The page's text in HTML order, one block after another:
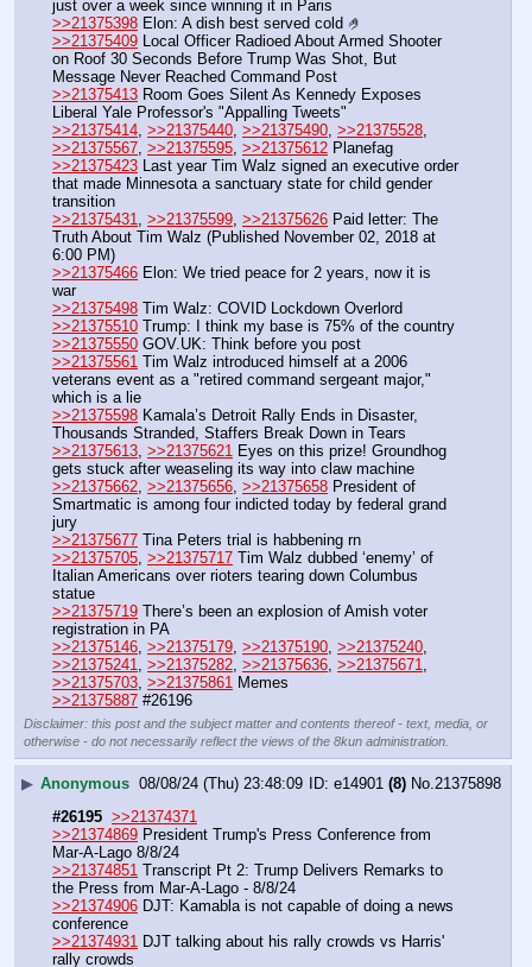
just over a week since winning it in Paris
>>21375398 Elon: A dish best served cold 🤌
>>21375409 Local Officer Radioed About Armed Shooter
on Roof 30 Seconds Before Trump Was Shot, But
Message Never Reached Command Post
>>21375413 Room Goes Silent As Kennedy Exposes
Liberal Yale Professor's "Appalling Tweets"
>>21375414 >>21375440 >>21375490 >>21375528
>>21375567 >>21375595 >>21375612 Planefag
>>21375423 Last year Tim Walz signed an executive order
that made Minnesota a sanctuary state for child gender
transition
>>21375431
>>21375599 >>21375626 Paid letter: The
Truth About Tim Walz (Published November 02, 2018 at
6:00 PM)
>>21375466 Elon: We tried peace for 2 years, now it is
war
>>21375498 Tim Walz: COVID Lockdown Overlord
>>21375510 Trump: I think my base is 75% of the country
>>21375550 GOV.UK: Think before you post
>>21375561 Tim Walz introduced himself at a 2006
veterans event as a "retired command sergeant major,"
which is a lie
>>21375598 Kamala’s Detroit Rally Ends in Disaster,
Thousands Stranded, Staffers Break Down in Tears
>>21375613, >>21375621 Eyes on this prize! Groundhog
gets stuck after weaseling its way into claw machine
>>21375662, >>21375656, >>21375658 President of
Smartmatic is among four indicted today by federal grand
jury
>>21375677 Tina Peters trial is habbening rn
>>21375705, >>21375717 Tim Walz dubbed ‘enemy’ of
Italian Americans over rioters tearing down Columbus
statue
>>21375719 There’s been an explosion of Amish voter
registration in PA
>>21375146, >>21375179, >>21375190, >>21375240
>>21375241, >>21375282, >>21375636, >>21375671
>>21375703, >>21375861 Memes
>>21375887 #26196
Disclaimer: this post and the subject matter and contents thereof - text, media, or
otherwise - do not necessarily reflect the views of the 8kun administration.
▶ Anonymous 08/08/24 (Thu) 23:48:09 e14901 (8) No. 21375898
#26195 >>21374371
>>21374869 President Trump's Press Conference from
Mar-A-Lago 8/8/24
>>21374851 Transcript Pt 2: Trump Delivers Remarks to
the Press from Mar-A-Lago - 8/8/24
>>21374906 DJT: Kamabla is not capable of doing a news
conference
>>21374931 DJT talking about his rally crowds vs Harris'